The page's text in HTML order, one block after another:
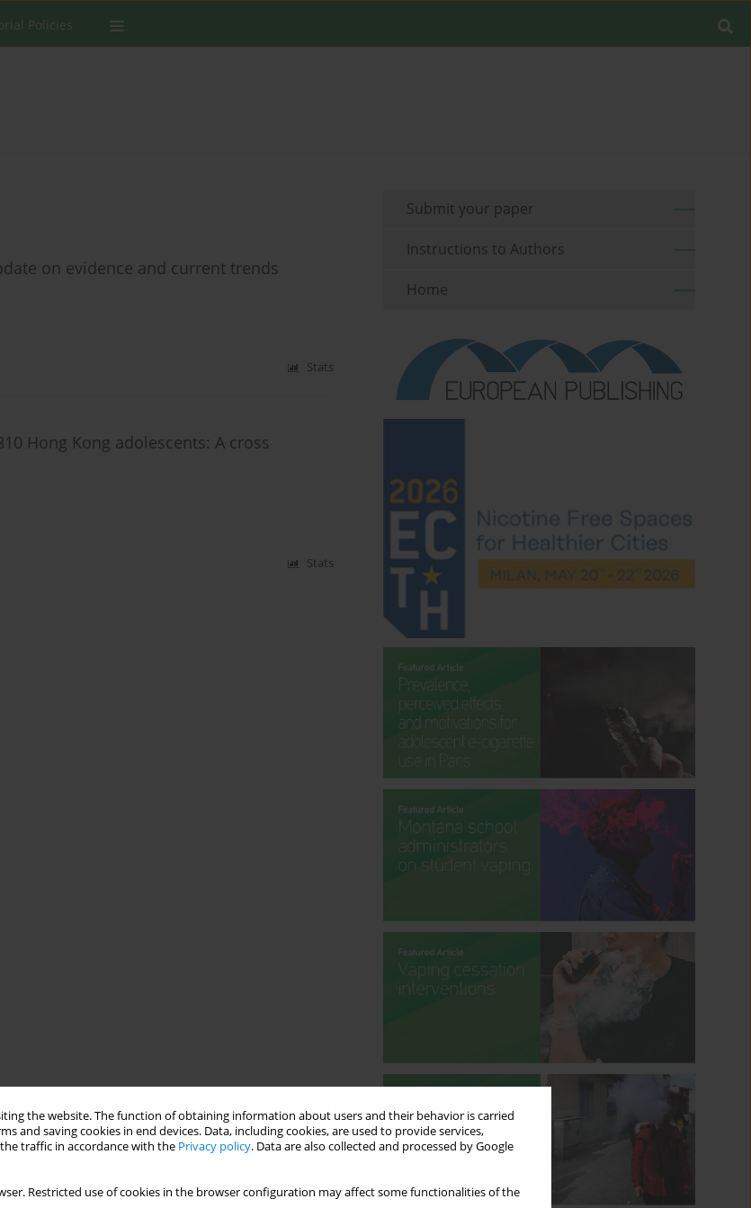
the website. The function of obtaining information about users and their behavior is carried
and saving cookies in end devices. Data, including cookies, are used to provide services,
traffic in accordance with the Privacy policy. Data are also collected and processed by Google
Restricted use of cookies in the browser configuration may affect some functionalities of the
Policies
on evidence and current trends
Stats
Hong Kong adolescents: Α cross
Stats
Submit your paper
Instructions to Authors
Home